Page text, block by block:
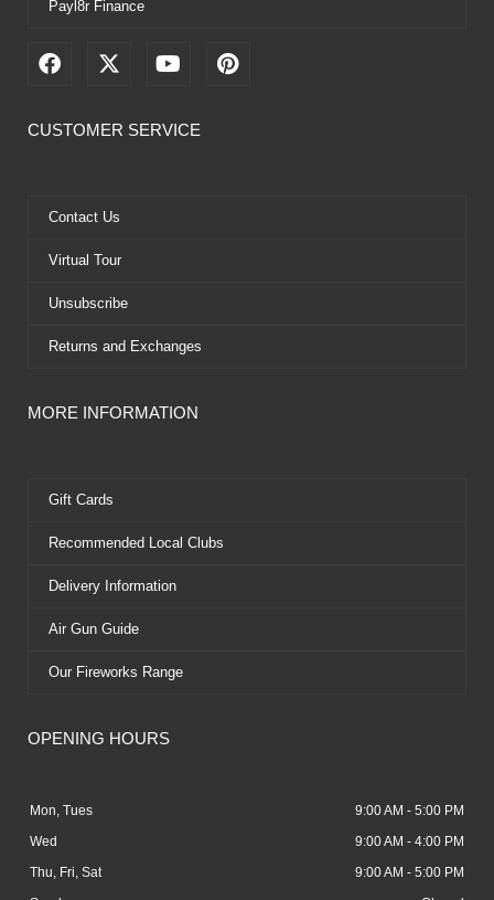
Payl8r Finance
F
e
k
X
w
e
Y
t
P
i
CUSTOMER SERVICE
Contact Us
Virtual Tour
Unsubscribe
Returns and Exchanges
MORE INFORMATION
Gift Cards
Recommended Local Clubs
Delivery Information
Air Gun Guide
Our Fireworks Range
OPENING HOURS
Mon, Tues 9:00 AM - 5:00 PM
Wed 9:00 AM - 4:00 PM
Thu, Fri, Sat 9:00 AM - 5:00 PM